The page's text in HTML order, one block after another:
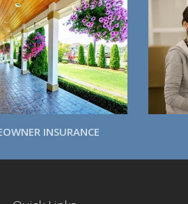
INSURANCE